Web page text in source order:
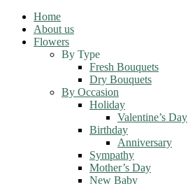
Home
About us
Flowers
By Type
Fresh Bouquets
Dry Bouquets
By Occasion
Holiday
Valentine’s Day
Birthday
Anniversary
Sympathy
Mother’s Day
New Baby